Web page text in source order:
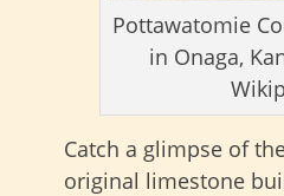
Pottawatomie
in Onaga,
Catch a glimpse of
original limestone